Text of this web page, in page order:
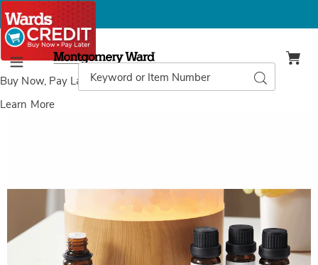
Buy Now, Pay Laterwith Wards Credit
Learn More
Menu
Montgomery
Ward
Catalog
Search